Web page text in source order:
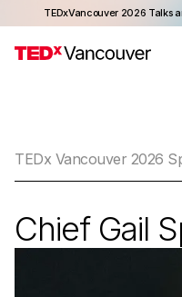
TEDxVancouver 2026 Talks
TEDx Vancouver 2026
Chief Gail